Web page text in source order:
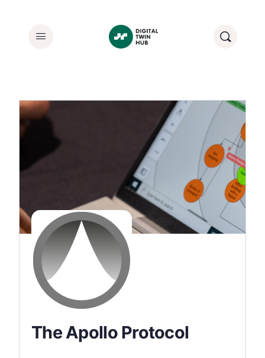
The Apollo Protocol